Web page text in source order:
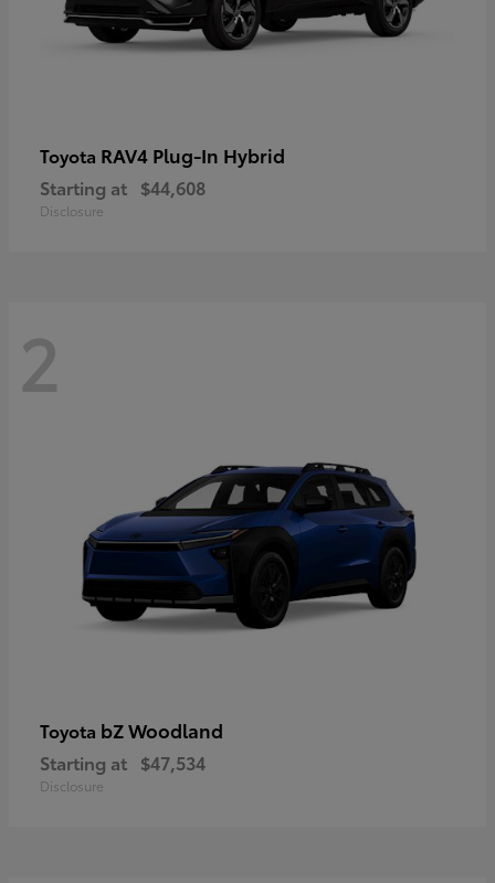
Toyota RAV4 Plug-In Hybrid
Starting at $44,608
Disclosure
2
Toyota bZ Woodland
Starting at $47,534
Disclosure